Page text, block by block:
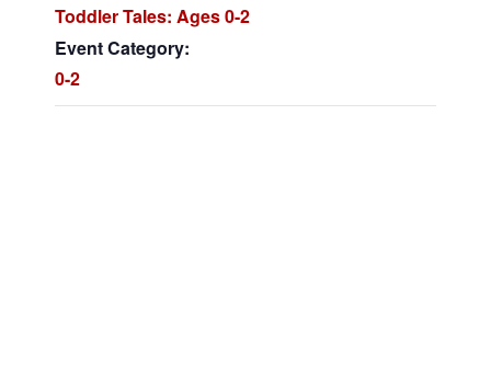
Toddler Tales: Ages 0-2
Event Category:
0-2